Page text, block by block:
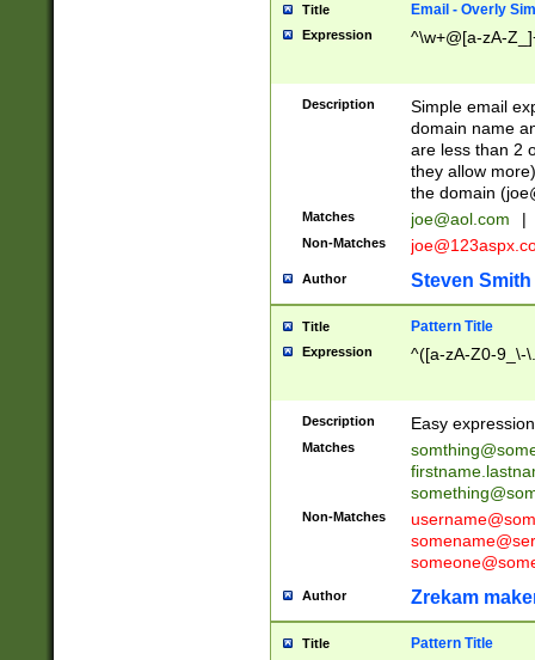
Title Email - Overly
Expression ^\w+@[a-zA-
Description
Simple email
domain name
are less than 2
they allow
the domain (
Matches joe@aol.com |
Non-Matches
Author Steven Smith
Title Pattern Title
Expression ^([a-zA-Z0-9_\-
Description Easy
Matches
Non-Matches
Author Zrekam
Title Pattern Title